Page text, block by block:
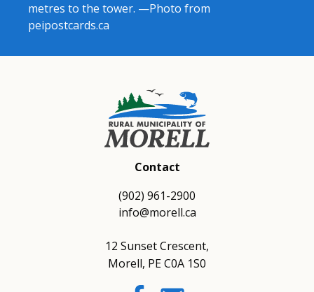
metres to the tower. —Photo from
peipostcards.ca
Contact
(902) 961-2900
info@morell.ca
12 Sunset Crescent,
Morell, PE C0A 1S0